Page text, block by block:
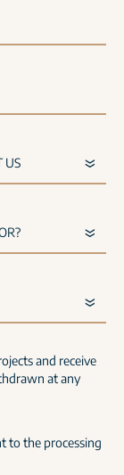
and receive
at any
to the processing